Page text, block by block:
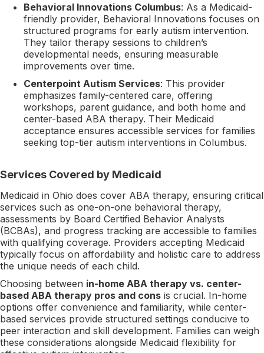
Behavioral Innovations Columbus: As a Medicaid-
friendly provider, Behavioral Innovations focuses on
structured programs for early autism intervention.
They tailor therapy sessions to children’s
developmental needs, ensuring measurable
improvements over time.
Centerpoint Autism Services: This provider
emphasizes family-centered care, offering
workshops, parent guidance, and both home and
center-based ABA therapy. Their Medicaid
acceptance ensures accessible services for families
seeking top-tier autism interventions in Columbus.
Services Covered by Medicaid
Medicaid in Ohio does cover ABA therapy, ensuring critical
services such as one-on-one behavioral therapy,
assessments by Board Certified Behavior Analysts
(BCBAs), and progress tracking are accessible to families
with qualifying coverage. Providers accepting Medicaid
typically focus on affordability and holistic care to address
the unique needs of each child.
Choosing between in-home ABA therapy vs. center-
based ABA therapy pros and cons is crucial. In-home
options offer convenience and familiarity, while center-
based services provide structured settings conducive to
peer interaction and skill development. Families can weigh
these considerations alongside Medicaid flexibility for